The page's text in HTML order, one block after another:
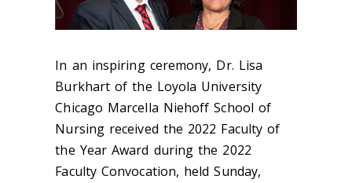
In an inspiring ceremony, Dr. Lisa
Burkhart of the Loyola University
Chicago Marcella Niehoff School of
Nursing received the 2022 Faculty of
the Year Award during the 2022
Faculty Convocation, held Sunday,